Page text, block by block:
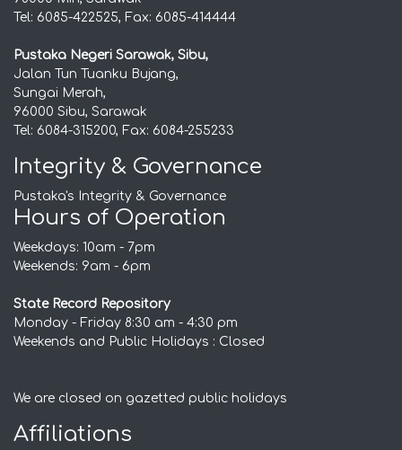
Tel: 6085-422525, Fax: 6085-414444
Pustaka Negeri Sarawak, Sibu,
Jalan Tun Tuanku Bujang,
Sungai Merah,
96000 Sibu, Sarawak
Tel: 6084-315200, Fax: 6084-255233
Integrity & Governance
Pustaka's Integrity & Governance
Hours of Operation
Weekdays: 10am - 7pm
Weekends: 9am - 6pm
State Record Repository
Monday - Friday 8:30 am - 4:30 pm
Weekends and Public Holidays : Closed
We are closed on gazetted public holidays
Affiliations